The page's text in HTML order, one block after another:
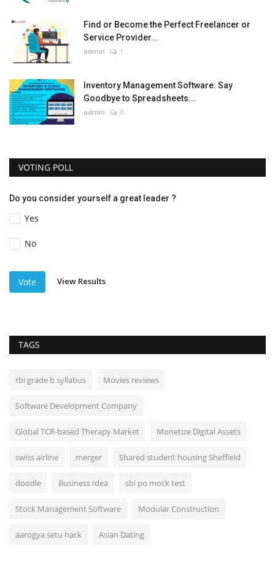
Find or Become the Perfect Freelancer or
Service Provider...
admin 1
Inventory Management Software: Say
Goodbye to Spreadsheets...
admin 0
VOTING POLL
Do you consider yourself a great leader ?
Yes
No
Vote View Results
TAGS
rbi grade b syllabus Movies reviews
Software Development Company
Global TCR-based Therapy Market Monetize Digital Assets
swiss airline merger Shared student housing Sheffield
doodle Business Idea sbi po mock test
Stock Management Software Modular Construction
aarogya setu hack Asian Dating